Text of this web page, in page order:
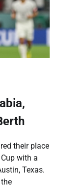
their place
with a
Texas.